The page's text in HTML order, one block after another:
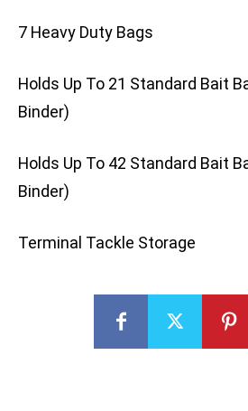
7 Heavy Duty Bags
Holds Up To 21 Standard Bait
Binder)
Holds Up To 42 Standard Bait
Binder)
Terminal Tackle Storage